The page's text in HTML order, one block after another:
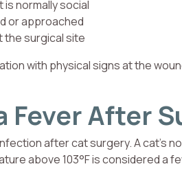
normally social
or approached
the surgical site
with physical signs at the
Fever After
after cat surgery. A cat’s
above 103°F is considered a